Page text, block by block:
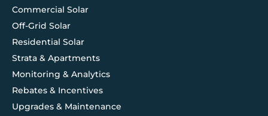
Commercial Solar
Off-Grid Solar
Residential Solar
Strata & Apartments
Monitoring & Analytics
Rebates & Incentives
Upgrades & Maintenance